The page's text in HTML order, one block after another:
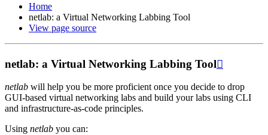
Home
netlab: a Virtual Networking Labbing Tool
View page source
netlab: a Virtual Networking Labbing Tool
netlab will help you be more proficient once you decide to drop
GUI-based virtual networking labs and build your labs using CLI
and infrastructure-as-code principles.
Using netlab you can: